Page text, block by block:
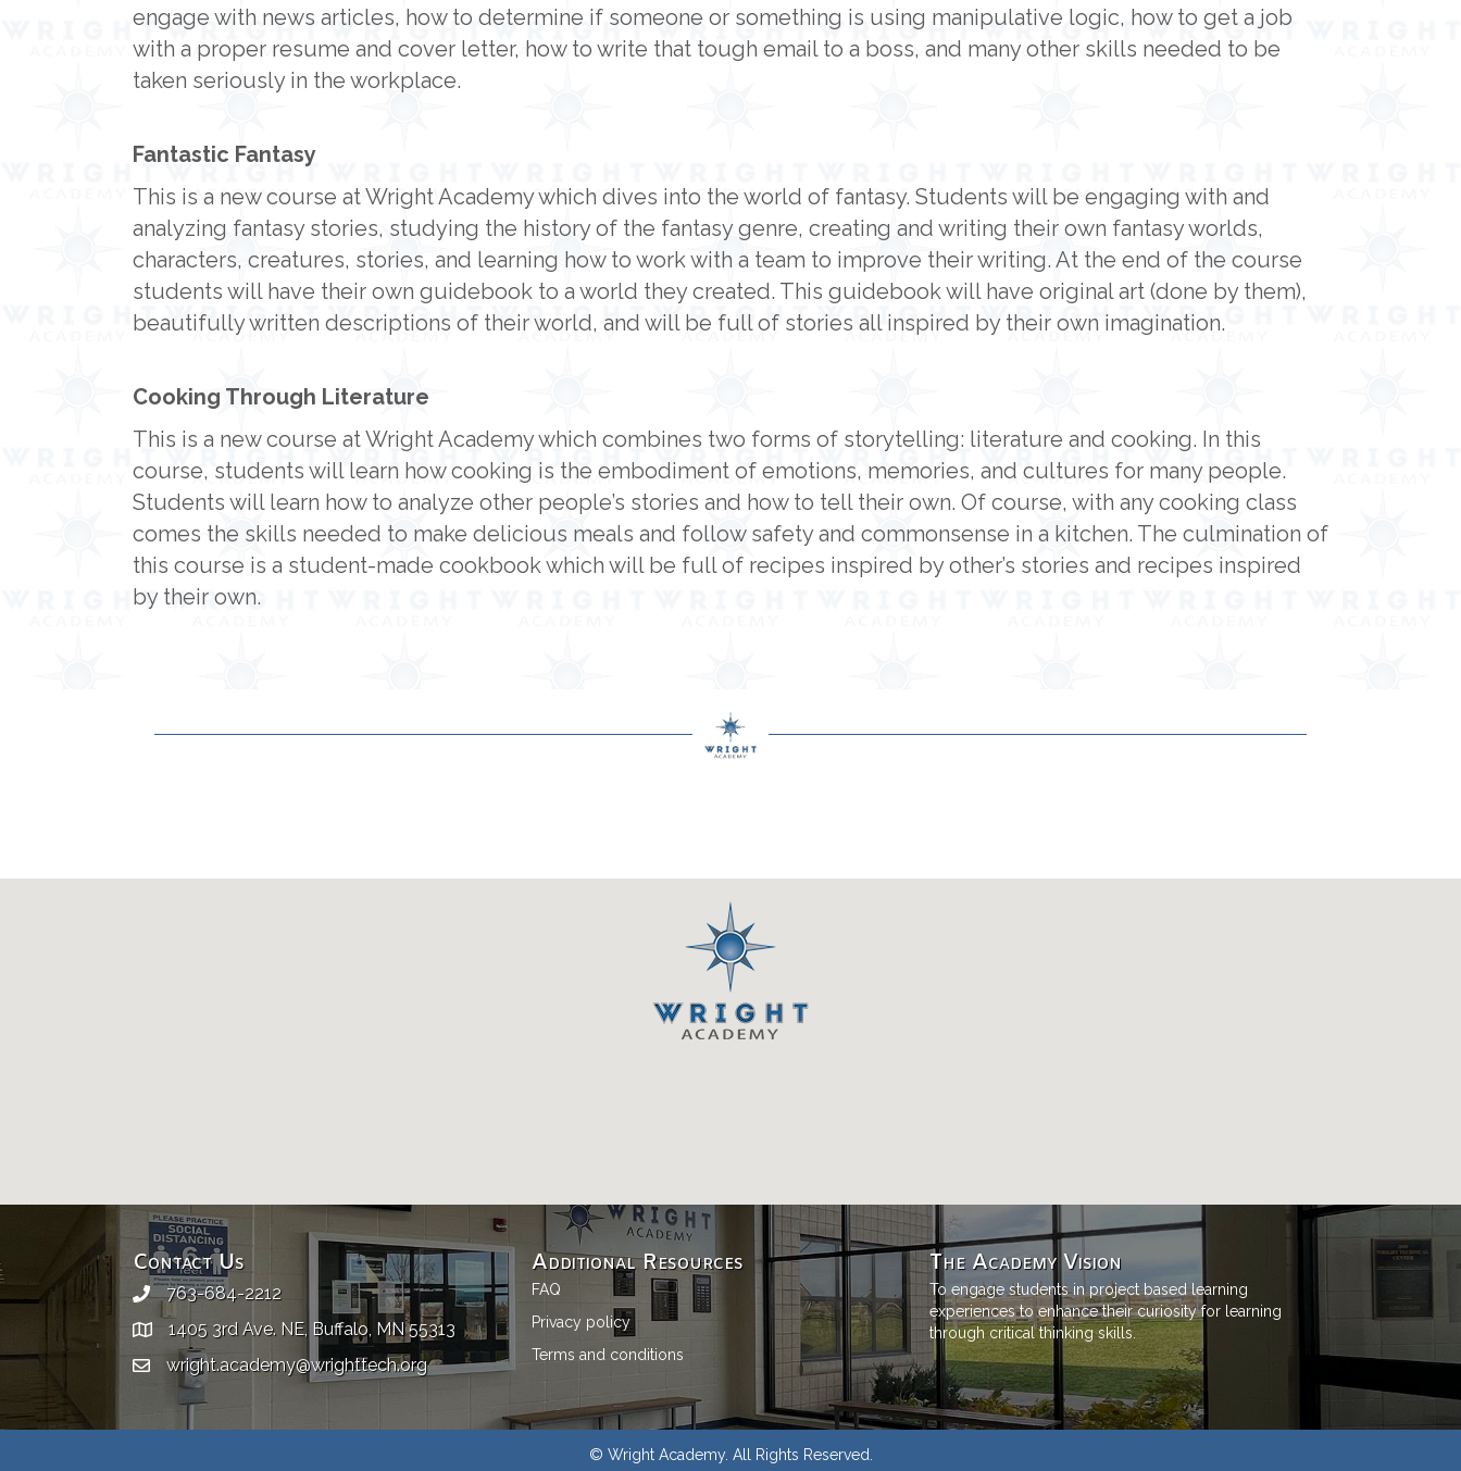
engage with news articles, how to determine if someone or something is using manipulative logic, how to get a job
with a proper resume and cover letter, how to write that tough email to a boss, and many other skills needed to be
taken seriously in the workplace.
Fantastic Fantasy
This is a new course at Wright Academy which dives into the world of fantasy. Students will be engaging with and
analyzing fantasy stories, studying the history of the fantasy genre, creating and writing their own fantasy worlds,
characters, creatures, stories, and learning how to work with a team to improve their writing. At the end of the course
students will have their own guidebook to a world they created. This guidebook will have original art (done by them),
beautifully written descriptions of their world, and will be full of stories all inspired by their own imagination.
Cooking Through Literature
This is a new course at Wright Academy which combines two forms of storytelling: literature and cooking. In this
course, students will learn how cooking is the embodiment of emotions, memories, and cultures for many people.
Students will learn how to analyze other people’s stories and how to tell their own. Of course, with any cooking class
comes the skills needed to make delicious meals and follow safety and commonsense in a kitchen. The culmination of
this course is a student-made cookbook which will be full of recipes inspired by other’s stories and recipes inspired
by their own.
Contact Us
763-684-2212
1405 3rd Ave. NE, Buffalo, MN 55313
wright.academy@wrighttech.org
Additional Resources
FAQ
Privacy policy
Terms and conditions
The Academy Vision
To engage students in project based learning
experiences to enhance their curiosity for learning
through critical thinking skills.
© Wright Academy. All Rights Reserved.